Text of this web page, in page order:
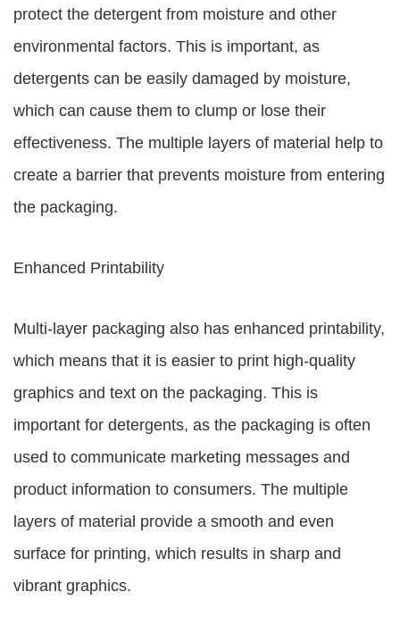
protect the detergent from moisture and other
environmental factors. This is important, as
detergents can be easily damaged by moisture,
which can cause them to clump or lose their
effectiveness. The multiple layers of material help to
create a barrier that prevents moisture from entering
the packaging.
Enhanced Printability
Multi-layer packaging also has enhanced printability,
which means that it is easier to print high-quality
graphics and text on the packaging. This is
important for detergents, as the packaging is often
used to communicate marketing messages and
product information to consumers. The multiple
layers of material provide a smooth and even
surface for printing, which results in sharp and
vibrant graphics.